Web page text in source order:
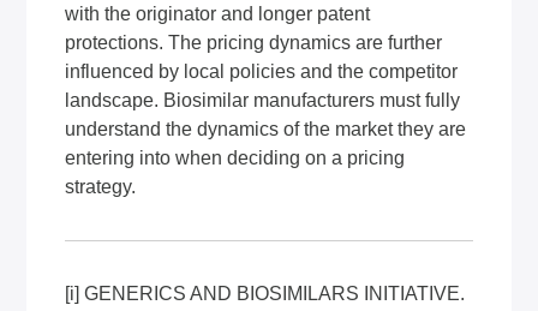
with the originator and longer patent
protections. The pricing dynamics are further
influenced by local policies and the competitor
landscape. Biosimilar manufacturers must fully
understand the dynamics of the market they are
entering into when deciding on a pricing
strategy.
[i] GENERICS AND BIOSIMILARS INITIATIVE.